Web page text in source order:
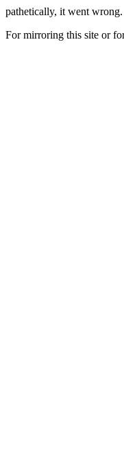
pathetically, it went wrong.
For mirroring this site or